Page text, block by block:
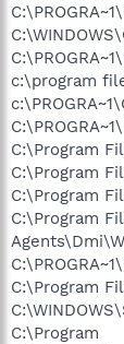
c:\program
C:\Program
C:\Program
C:\Program
C:\Program
C:\Program
C:\Program